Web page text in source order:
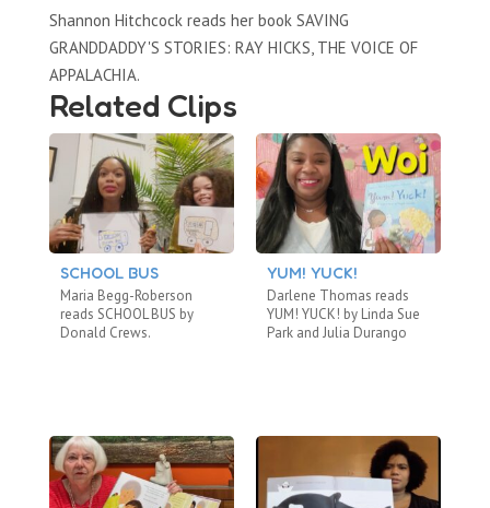
Shannon Hitchcock reads her book SAVING
GRANDDADDY'S STORIES: RAY HICKS, THE VOICE OF
APPALACHIA.
Related Clips
SCHOOL BUS
Maria Begg-Roberson
reads SCHOOL BUS by
Donald Crews.
YUM! YUCK!
Darlene Thomas reads
YUM! YUCK! by Linda Sue
Park and Julia Durango